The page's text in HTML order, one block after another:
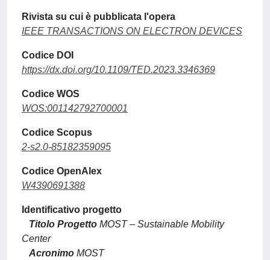
Rivista su cui è pubblicata l'opera
IEEE TRANSACTIONS ON ELECTRON DEVICES
Codice DOI
https://dx.doi.org/10.1109/TED.2023.3346369
Codice WOS
WOS:001142792700001
Codice Scopus
2-s2.0-85182359095
Codice OpenAlex
W4390691388
Identificativo progetto
Titolo Progetto MOST – Sustainable Mobility
Center
Acronimo MOST